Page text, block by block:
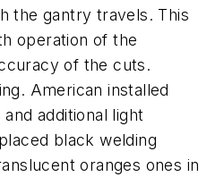
the gantry travels. This
operation of the
of the cuts.
American installed
additional light
black welding
oranges ones in